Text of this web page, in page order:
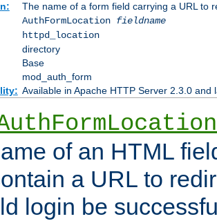
The name of a form field carrying a URL to
AuthFormLocation fieldname
httpd_location
directory
Base
mod_auth_form
Available in Apache HTTP Server 2.3.0 and
of an HTML
a URL to
login be